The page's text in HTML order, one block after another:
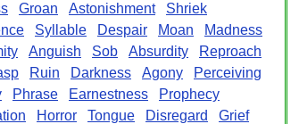
Groan Astonishment
Shriek
Syllable Despair Moan
Madness
Anguish Sob Absurdity
Reproach
Ruin Darkness Agony
Perceiving
Phrase Earnestness
Prophecy
Horror Tongue Disregard
Grief